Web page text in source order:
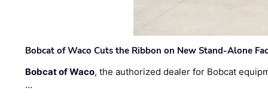
Bobcat of Waco Cuts the Ribbon on New Stand-Alone
Bobcat of Waco, the authorized dealer for Bobcat
…